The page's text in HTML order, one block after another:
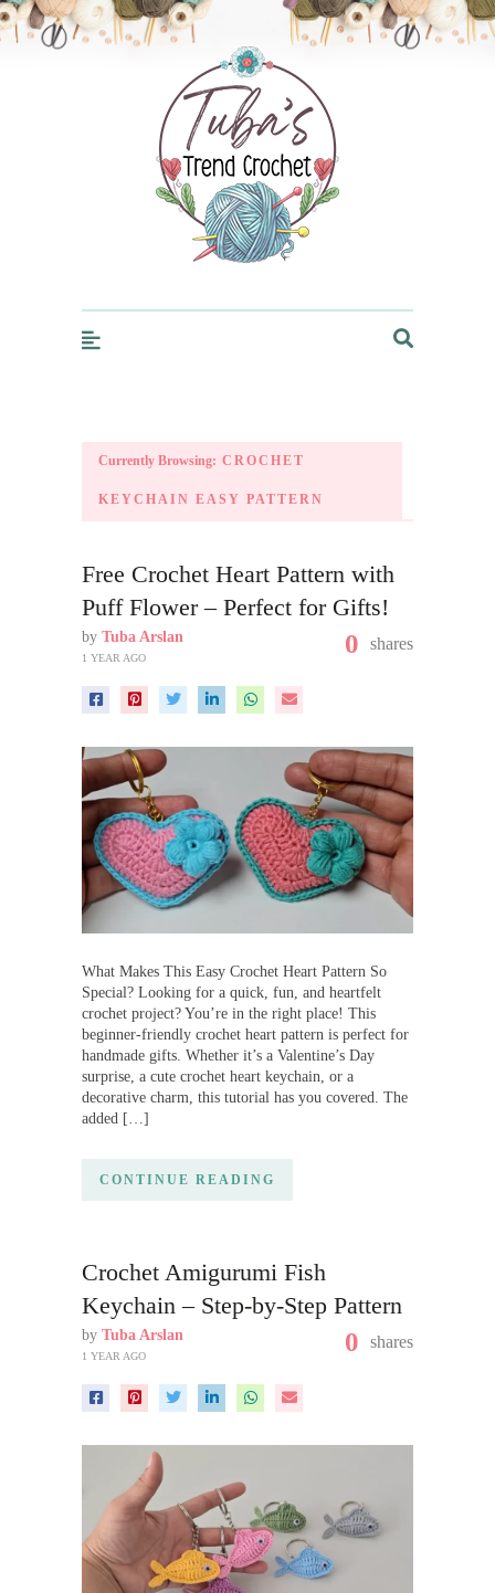
Trendcrochet
Currently Browsing: CROCHET
KEYCHAIN EASY PATTERN
Free Crochet Heart Pattern with
Puff Flower – Perfect for Gifts!
by Tuba Arslan
1 YEAR AGO 0 shares
What Makes This Easy Crochet Heart Pattern So
Special? Looking for a quick, fun, and heartfelt
crochet project? You’re in the right place! This
beginner-friendly crochet heart pattern is perfect for
handmade gifts. Whether it’s a Valentine’s Day
surprise, a cute crochet heart keychain, or a
decorative charm, this tutorial has you covered. The
added […]
CONTINUE READING
Crochet Amigurumi Fish
Keychain – Step-by-Step Pattern
by Tuba Arslan
1 YEAR AGO 0 shares